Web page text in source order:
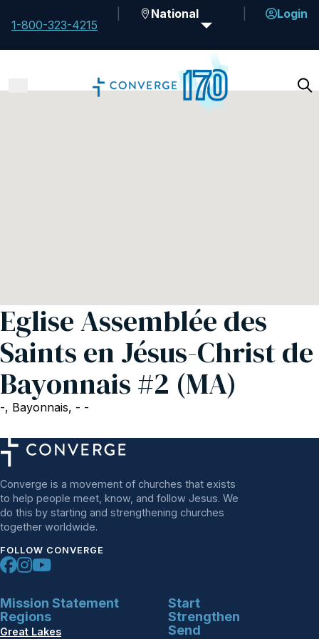
1-800-323-4215
National Login
Eglise Assemblée des
Saints en Jésus-Christ de
Bayonnais #2 (MA)
-, Bayonnais, - -
Converge is a movement of churches that exists
to help people meet, know, and follow Jesus. We
do this by starting and strengthening churches
together worldwide.
FOLLOW CONVERGE
Mission Statement
Regions
Great Lakes
Start
Strengthen
Send